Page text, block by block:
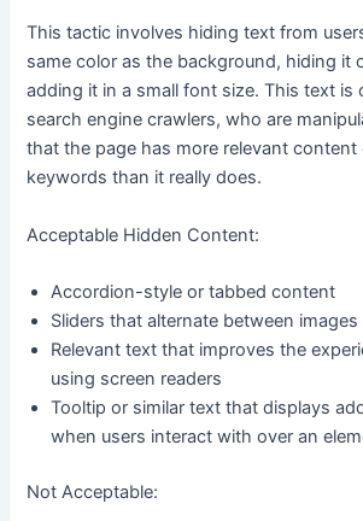
This tactic involves hiding text from
same color as the background, hiding it
adding it in a small font size. This text is
search engine crawlers, who are
that the page has more relevant content
keywords than it really does.
Acceptable Hidden Content:
Accordion-style or tabbed content
Sliders that alternate between
Relevant text that improves the
using screen readers
Tooltip or similar text that displays
when users interact with over an
Not Acceptable: